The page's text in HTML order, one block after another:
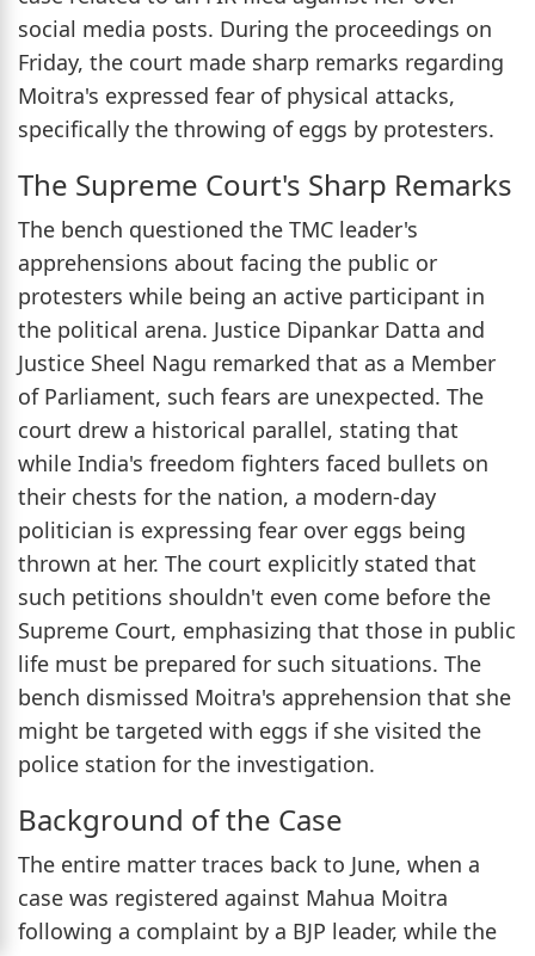
social media posts. During the proceedings on
Friday, the court made sharp remarks regarding
Moitra's expressed fear of physical attacks,
specifically the throwing of eggs by protesters.
The Supreme Court's Sharp Remarks
The bench questioned the TMC leader's
apprehensions about facing the public or
protesters while being an active participant in
the political arena. Justice Dipankar Datta and
Justice Sheel Nagu remarked that as a Member
of Parliament, such fears are unexpected. The
court drew a historical parallel, stating that
while India's freedom fighters faced bullets on
their chests for the nation, a modern-day
politician is expressing fear over eggs being
thrown at her. The court explicitly stated that
such petitions shouldn't even come before the
Supreme Court, emphasizing that those in public
life must be prepared for such situations. The
bench dismissed Moitra's apprehension that she
might be targeted with eggs if she visited the
police station for the investigation.
Background of the Case
The entire matter traces back to June, when a
case was registered against Mahua Moitra
following a complaint by a BJP leader, while the